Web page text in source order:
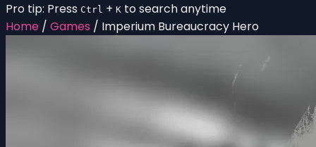
Pro tip: Press Ctrl + K to search anytime
Home / Games / Imperium Bureaucracy Hero